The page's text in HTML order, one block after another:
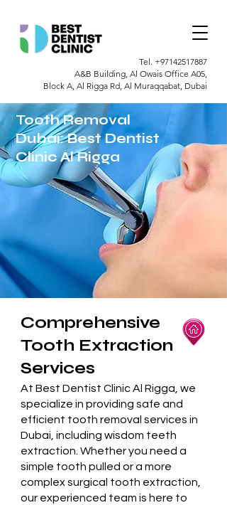
Tel. +97142517887
A&B Building, Al Owais Office A05,
Block A, Al Rigga Rd, Al Muraqqabat, Dubai
Tooth Removal
Dubai: Best Dentist
Clinic Al Rigga
Comprehensive
Tooth Extraction
Services
At Best Dentist Clinic Al Rigga, we
specialize in providing safe and
efficient tooth removal services in
Dubai, including wisdom teeth
extraction. Whether you need a
simple tooth pulled or a more
complex surgical tooth extraction,
our experienced team is here to